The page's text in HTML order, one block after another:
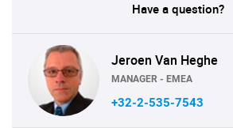
Have a question?
Jeroen Van Heghe
MANAGER - EMEA
+32-2-535-7543